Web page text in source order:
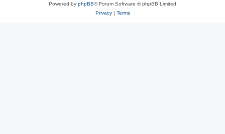
Powered by phpBB® Forum Software © phpBB Limited
Privacy| Terms